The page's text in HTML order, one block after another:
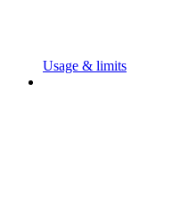
Usage & limits